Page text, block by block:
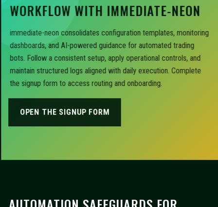
WORKFLOW WITH IMMEDIATE-NEON
immediate-neon consolidates configuration templates, monitoring
dashboards, and AI-powered guidance for automated trading
bots. Follow a consistent setup, apply operational controls, and
maintain structured logs aligned with daily execution. Complete
the signup form to access routing and onboarding.
OPEN THE SIGNUP FORM